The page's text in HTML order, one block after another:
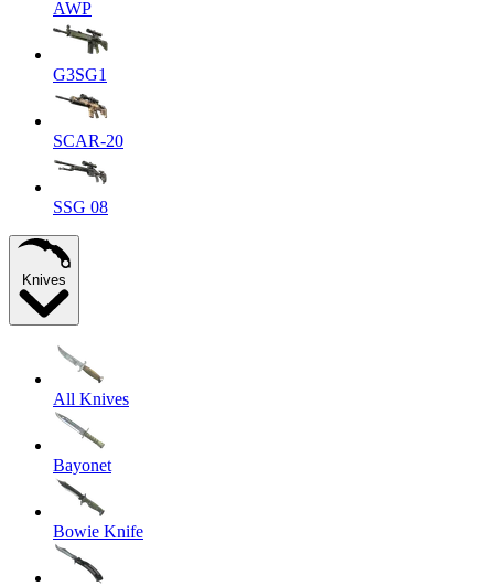
AWP
G3SG1
SCAR-20
SSG 08
Knives
All Knives
Bayonet
Bowie Knife